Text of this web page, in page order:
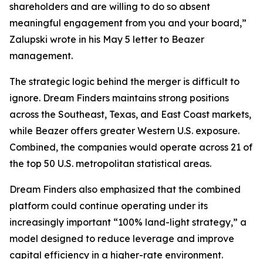
shareholders and are willing to do so absent
meaningful engagement from you and your board,”
Zalupski wrote in his May 5 letter to Beazer
management.
The strategic logic behind the merger is difficult to
ignore. Dream Finders maintains strong positions
across the Southeast, Texas, and East Coast markets,
while Beazer offers greater Western U.S. exposure.
Combined, the companies would operate across 21 of
the top 50 U.S. metropolitan statistical areas.
Dream Finders also emphasized that the combined
platform could continue operating under its
increasingly important “100% land-light strategy,” a
model designed to reduce leverage and improve
capital efficiency in a higher-rate environment.